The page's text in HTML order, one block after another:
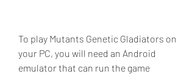
To play Mutants Genetic Gladiators on
your PC, you will need an Android
emulator that can run the game